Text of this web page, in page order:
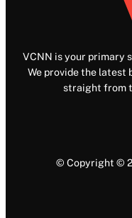
VCNN is your primary
We provide the latest
straight from
© Copyright ©